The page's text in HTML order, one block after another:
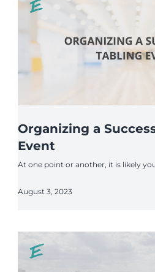
Organizing a
Event
At one point or another, it is likely
August 3, 2023